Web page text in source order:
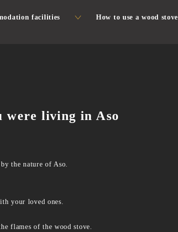
facilities How to use a wood stove
were living in Aso
the nature of Aso.
your loved ones.
flames of the wood stove.